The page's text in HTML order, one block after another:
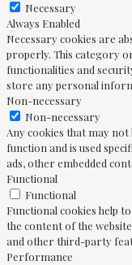
Necessary
Always Enabled
Necessary cookies are
properly. This category
functionalities and
store any personal
Non-necessary
Non-necessary
Any cookies that may
function and is used
ads, other embedded
Functional
Functional
Functional cookies help
the content of the
and other third-party
Performance